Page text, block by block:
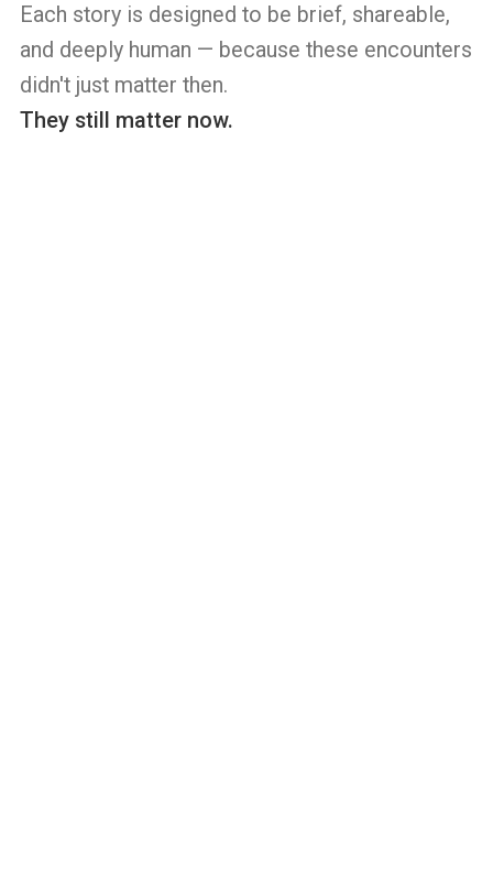
Each story is designed to be brief, shareable,
and deeply human — because these encounters
didn't just matter then.
They still matter now.